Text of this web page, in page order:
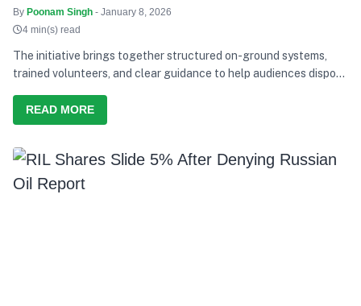
By Poonam Singh - January 8, 2026
4 min(s) read
The initiative brings together structured on-ground systems,
trained volunteers, and clear guidance to help audiences dispose
READ MORE